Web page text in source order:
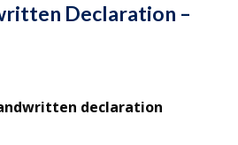
Declaration –
declaration